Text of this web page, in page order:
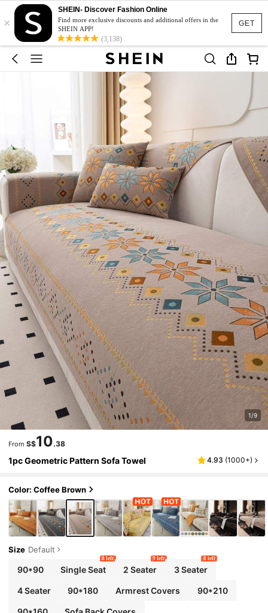
GET
×
SHEIN- Discover Fashion Online
Find more exclusive discounts and additional offers in the
SHEIN APP!
(3,138)
1/9
From S$10.38
1pc Geometric Pattern Sofa Towel 4.93 (1000+)
Color: Coffee Brown
Size Default
90*90 Single Seat
8 left
2 Seater
9 left
3 Seater
8 left
4 Seater 90*180 Armrest Covers 90*210